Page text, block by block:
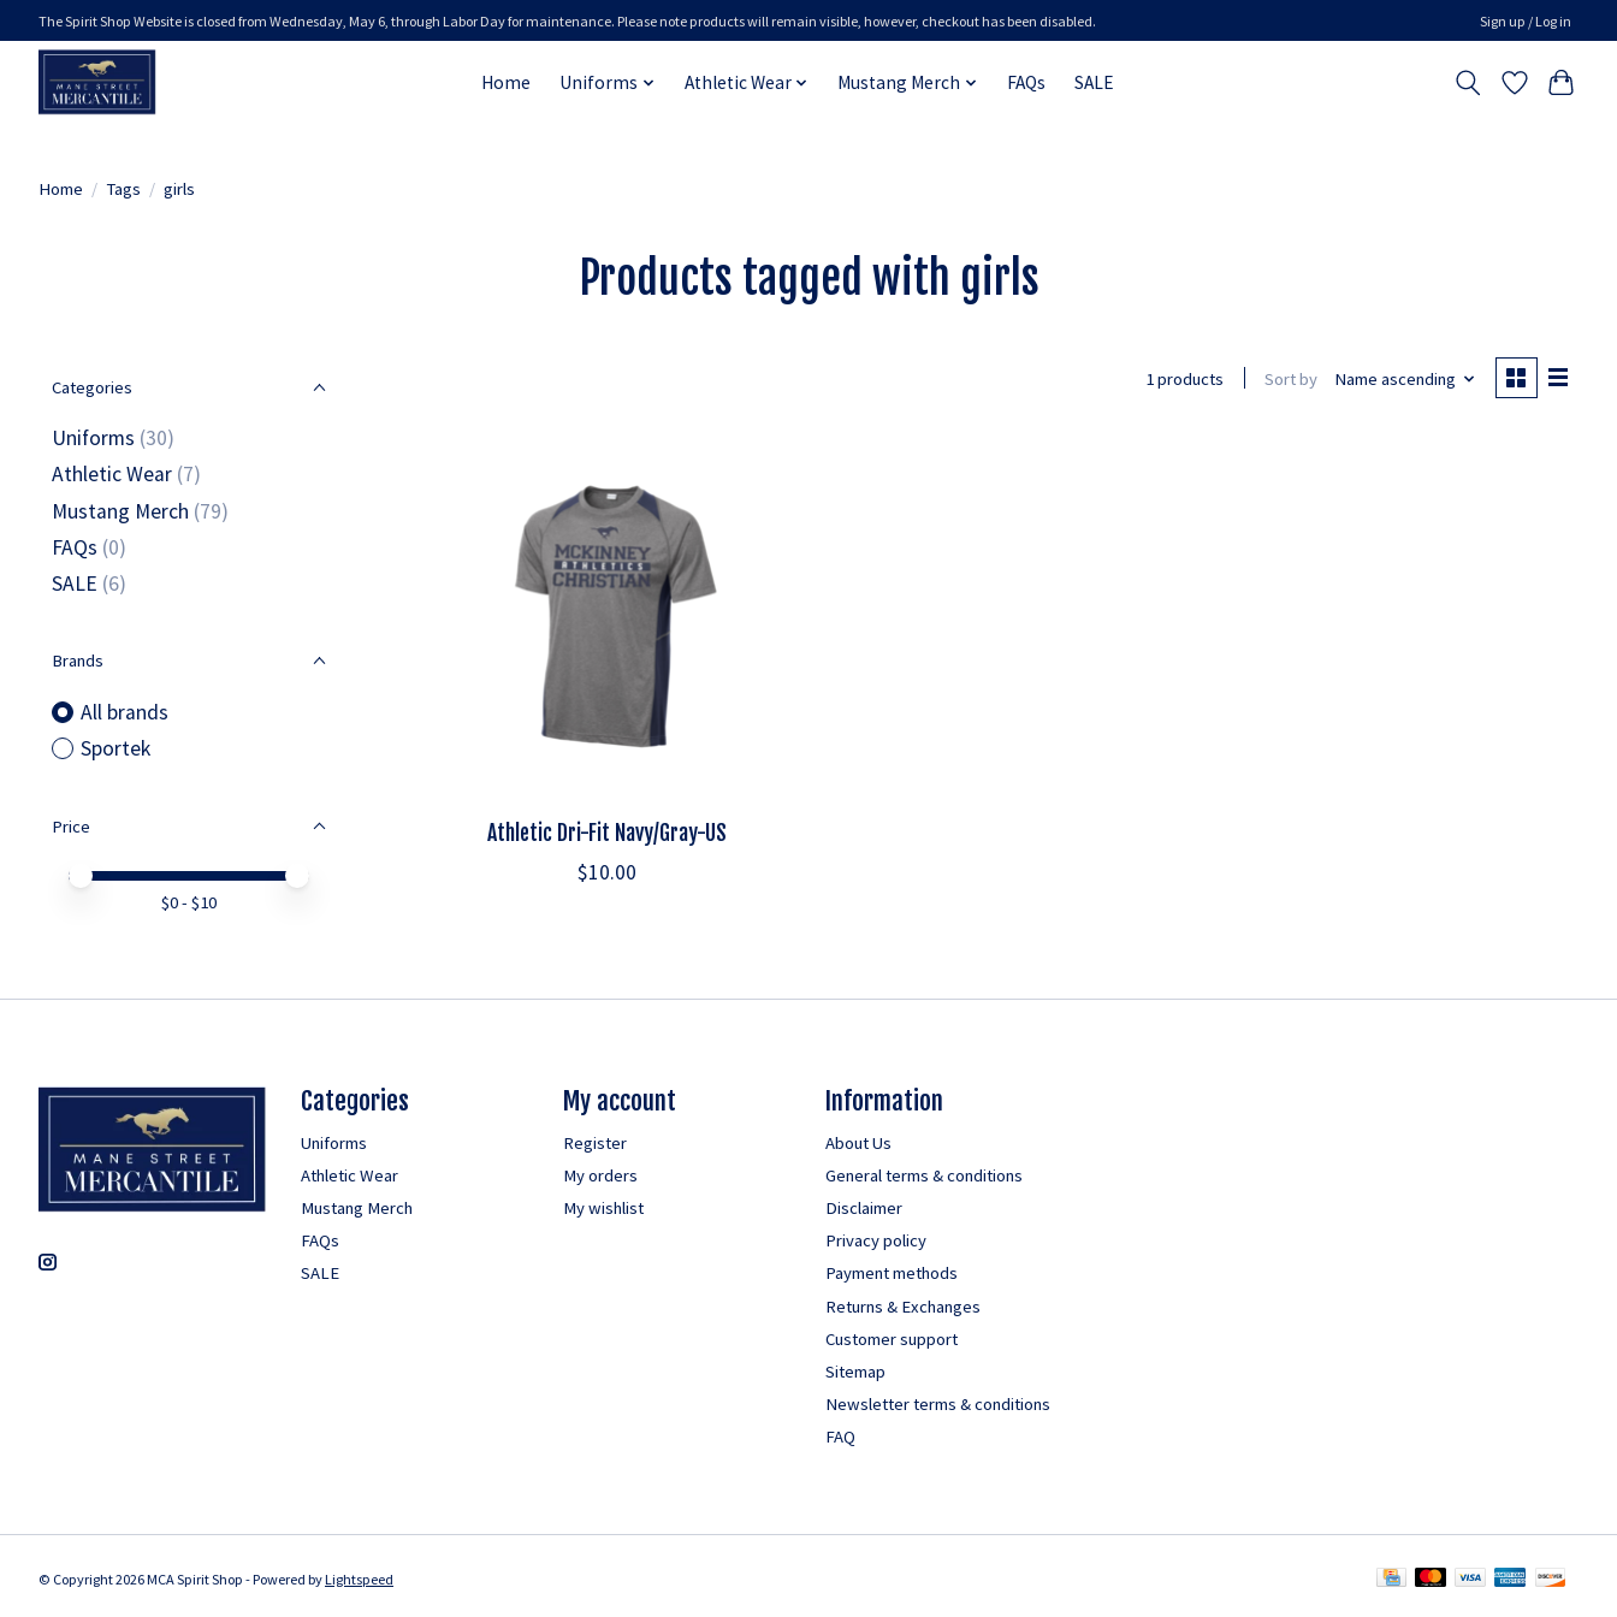
The Spirit Shop Website is closed from Wednesday, May 6, through Labor Day for maintenance. Please note products will remain visible, however, checkout has been disabled. Sign up / Log in
Home Uniforms Athletic Wear Mustang Merch FAQs SALE
Home / Tags / girls
Products tagged with girls
Categories
Uniforms (30)
Athletic Wear (7)
Mustang Merch (79)
FAQs (0)
SALE (6)
Brands
All brands
Sportek
Price
Price minimum value
Price maximum value
$0- $10
1 products Sort by Name ascending
Athletic Dri-Fit Navy/Gray-US
$10.00
Categories
Uniforms
Athletic Wear
Mustang Merch
FAQs
SALE
My account
Register
My orders
My wishlist
Information
About Us
General terms & conditions
Disclaimer
Privacy policy
Payment methods
Returns & Exchanges
Customer support
Sitemap
Newsletter terms & conditions
FAQ
© Copyright 2026 MCA Spirit Shop - Powered byLightspeed